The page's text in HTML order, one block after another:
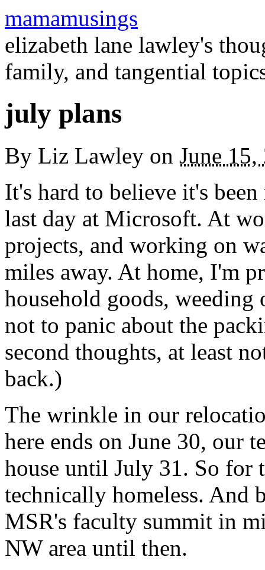
mamamusings
elizabeth lane lawley's
family, and tangential
july plans
By Liz Lawley on June
It's hard to believe it's
last day at Microsoft. At
projects, and working on
miles away. At home, I'm
household goods,
not to panic about the
second thoughts, at least
back.)
The wrinkle in our
here ends on June 30, our
house until July 31. So for
technically homeless. And
MSR's faculty summit in
NW area until then.